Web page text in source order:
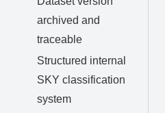
archived and
traceable
Structured internal
SKY classification
system